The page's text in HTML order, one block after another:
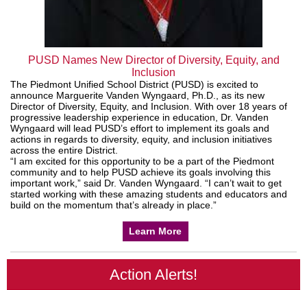
PUSD Names New Director of Diversity, Equity, and
Inclusion
The Piedmont Unified School District (PUSD) is excited to
announce Marguerite Vanden Wyngaard, Ph.D., as its new
Director of Diversity, Equity, and Inclusion. With over 18 years of
progressive leadership experience in education, Dr. Vanden
Wyngaard will lead PUSD’s effort to implement its goals and
actions in regards to diversity, equity, and inclusion initiatives
across the entire District.
“I am excited for this opportunity to be a part of the Piedmont
community and to help PUSD achieve its goals involving this
important work,” said Dr. Vanden Wyngaard. “I can’t wait to get
started working with these amazing students and educators and
build on the momentum that’s already in place.”
Learn More
Action Alerts!